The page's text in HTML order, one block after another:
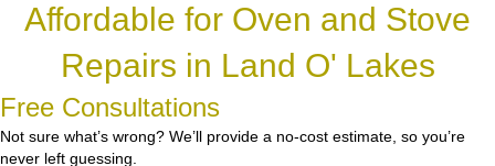
Affordable for Oven and Stove
Repairs in Land O' Lakes
Free Consultations
Not sure what’s wrong? We’ll provide a no-cost estimate, so you’re
never left guessing.